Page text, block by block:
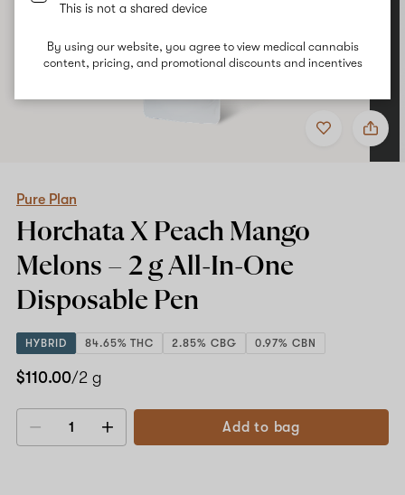
This is not a shared device
By using our website, you agree to view medical cannabis
content, pricing, and promotional discounts and incentives
Add
to
Share
Pure
Melons
Disposable
Pure Plan
Horchata X Peach Mango
Melons – 2 g All-In-One
Disposable Pen
HYBRID 84.65% THC 2.85% CBG 0.97% CBN
$110.00/2 g
Decrease
Add to bag